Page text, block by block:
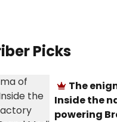
Picks
The
Inside the
powering